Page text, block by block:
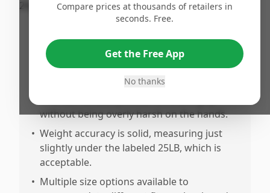
comparable to those found in most gyms.
Durable rubber encasing helps protect
floors and equipment.
•
without being overly harsh on the hands.
• Weight accuracy is solid, measuring just
slightly under the labeled 25LB, which is
acceptable.
• Multiple size options available to
Compare prices at thousands of retailers in
seconds. Free.
Get the Free App
No thanks